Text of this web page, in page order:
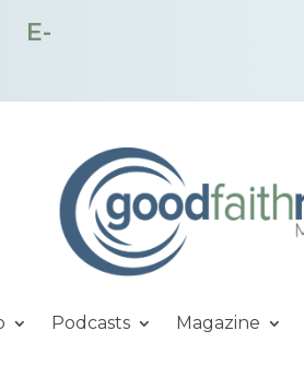
E-
Podcasts Magazine